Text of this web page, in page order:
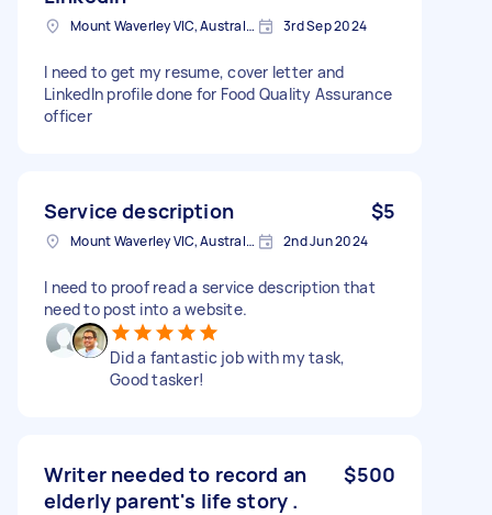
Mount Waverley VIC, Australia 3rd Sep 2024
I need to get my resume, cover letter and
LinkedIn profile done for Food Quality Assurance
officer
Service description $5
Mount Waverley VIC, Australia 2nd Jun 2024
I need to proof read a service description that
need to post into a website.
Did a fantastic job with my task,
Good tasker!
Writer needed to record an
elderly parent's life story .
$500